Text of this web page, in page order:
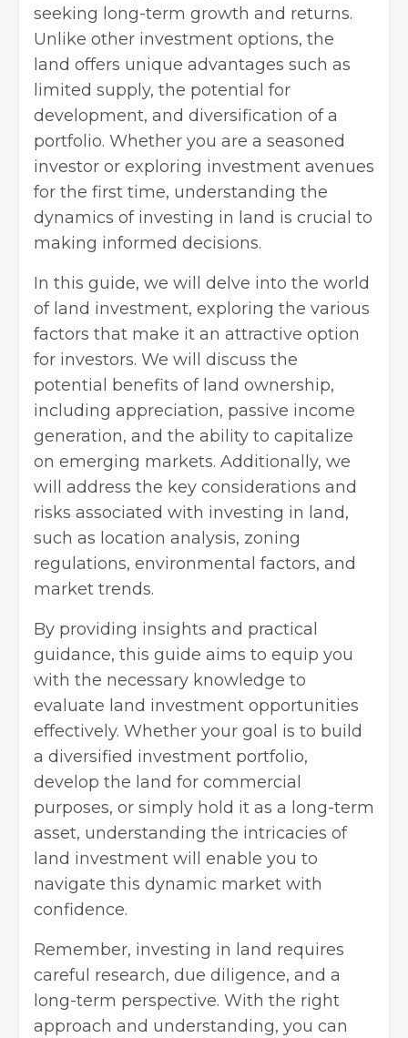
seeking long-term growth and returns.
Unlike other investment options, the
land offers unique advantages such as
limited supply, the potential for
development, and diversification of a
portfolio. Whether you are a seasoned
investor or exploring investment avenues
for the first time, understanding the
dynamics of investing in land is crucial to
making informed decisions.
In this guide, we will delve into the world
of land investment, exploring the various
factors that make it an attractive option
for investors. We will discuss the
potential benefits of land ownership,
including appreciation, passive income
generation, and the ability to capitalize
on emerging markets. Additionally, we
will address the key considerations and
risks associated with investing in land,
such as location analysis, zoning
regulations, environmental factors, and
market trends.
By providing insights and practical
guidance, this guide aims to equip you
with the necessary knowledge to
evaluate land investment opportunities
effectively. Whether your goal is to build
a diversified investment portfolio,
develop the land for commercial
purposes, or simply hold it as a long-term
asset, understanding the intricacies of
land investment will enable you to
navigate this dynamic market with
confidence.
Remember, investing in land requires
careful research, due diligence, and a
long-term perspective. With the right
approach and understanding, you can